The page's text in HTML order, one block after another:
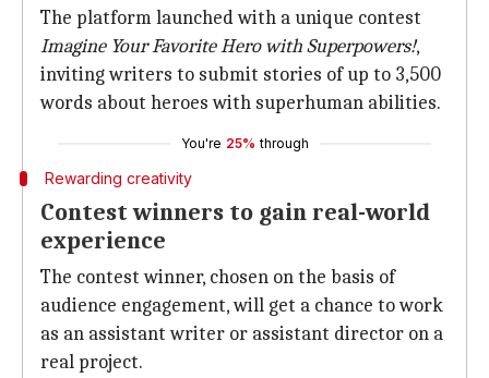
The platform launched with a unique contest
Imagine Your Favorite Herowith Superpowers!,
inviting writers to submit stories of up to 3,500
words about heroes with superhuman abilities.
You're 25% through
Rewarding creativity
Contest winners to gain real-world
experience
The contest winner, chosen on the basis of
audience engagement, will get a chance to work
as an assistant writer or assistant director on a
real project.